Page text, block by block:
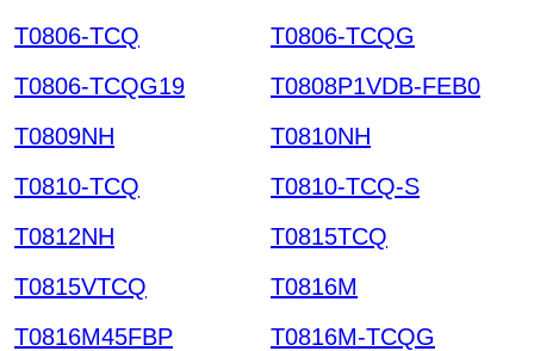
T0806-TCQ
T0806-TCQG
T0806-TCQG19
T0808P1VDB-FEB0
T0809NH
T0810NH
T0810-TCQ
T0810-TCQ-S
T0812NH
T0815TCQ
T0815VTCQ
T0816M
T0816M45FBP
T0816M-TCQG